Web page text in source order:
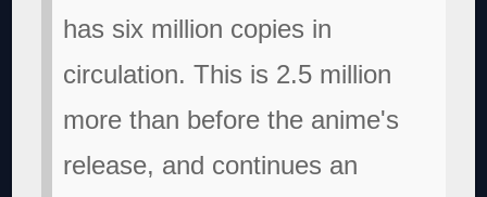
has six million copies in
circulation. This is 2.5 million
more than before the anime's
release, and continues an